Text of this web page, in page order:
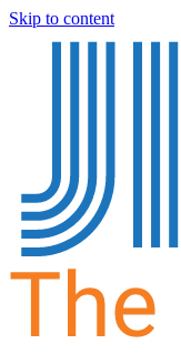
Skip to content